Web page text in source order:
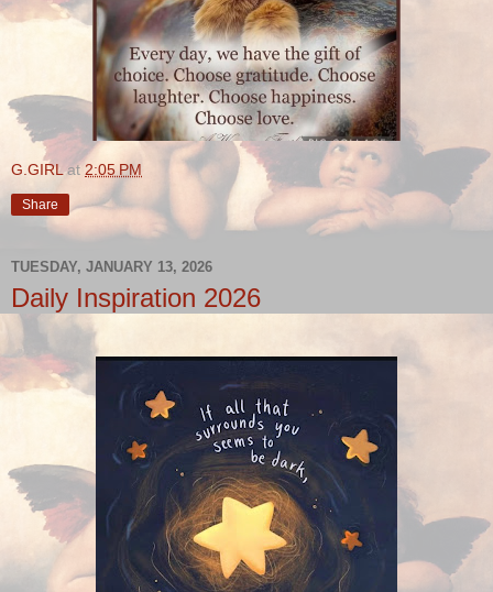
G.GIRL at 2:05 PM
Share
TUESDAY, JANUARY 13, 2026
Daily Inspiration 2026